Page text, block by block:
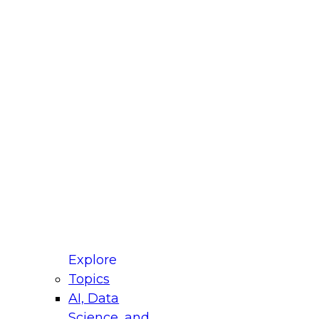
Explore
Topics
AI, Data
for Modernizing Your Data
Panel will focus on what modernization